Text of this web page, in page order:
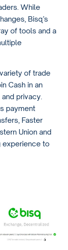
While
Bisq’s
of tools and a
of trade
Cash in an
privacy.
payment
Faster
Union and
experience to